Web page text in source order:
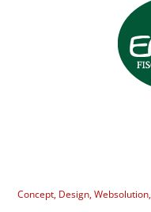
Concept, Design,